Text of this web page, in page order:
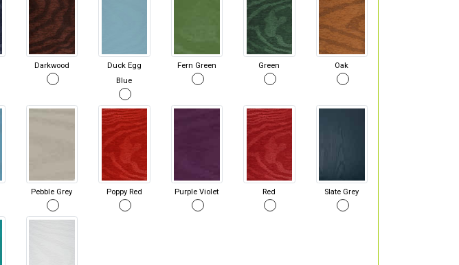
Darkwood
Duck Egg
Blue
Fern Green Green Oak
Pebble Grey Poppy Red Purple Violet Red Slate Grey